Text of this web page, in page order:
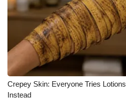
Crepey Skin: Everyone Tries
Instead